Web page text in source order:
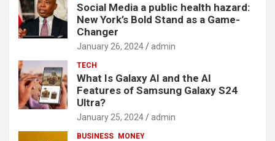
Social Media a public health hazard:
New York’s Bold Stand as a Game-
Changer
January 26, 2024 admin
TECH
What Is Galaxy AI and the AI
Features of Samsung Galaxy S24
Ultra?
January 25, 2024 admin
BUSINESS MONEY